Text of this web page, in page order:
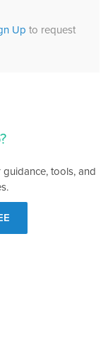
Up to request
tools, and